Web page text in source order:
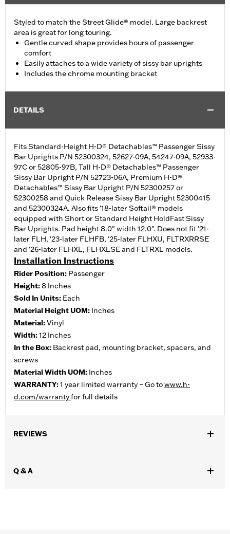
Styled to match the Street Glide® model. Large backrest
area is great for long touring.
Gentle curved shape provides hours of passenger
comfort
Easily attaches to a wide variety of sissy bar uprights
Includes the chrome mounting bracket
DETAILS
Fits Standard-Height H-D® Detachables™ Passenger Sissy
Bar Uprights P/N 52300324, 52627-09A, 54247-09A, 52933-
97C or 52805-97B, Tall H-D® Detachables™ Passenger
Sissy Bar Upright P/N 52723-06A, Premium H-D®
Detachables™ Sissy Bar Upright P/N 52300257 or
52300258 and Quick Release Sissy Bar Upright 52300415
and 52300324A. Also fits '18-later Softail® models
equipped with Short or Standard Height HoldFast Sissy
Bar Uprights. Pad height 8.0" width 12.0". Does not fit '21-
later FLH, '23-later FLHFB, '25-later FLHXU, FLTRXRRSE
and '26-later FLHXL, FLHXLSE and FLTRXL models.
Installation Instructions
Rider Position: Passenger
Height:8 Inches
Sold In Units: Each
Material Height UOM: Inches
Material:Vinyl
Width:12 Inches
In the Box: Backrest pad, mounting bracket, spacers, and
screws
Material Width UOM: Inches
WARRANTY:1 year limited warranty – Go towww.h-
d.com/warrantyfor full details
REVIEWS
Q & A